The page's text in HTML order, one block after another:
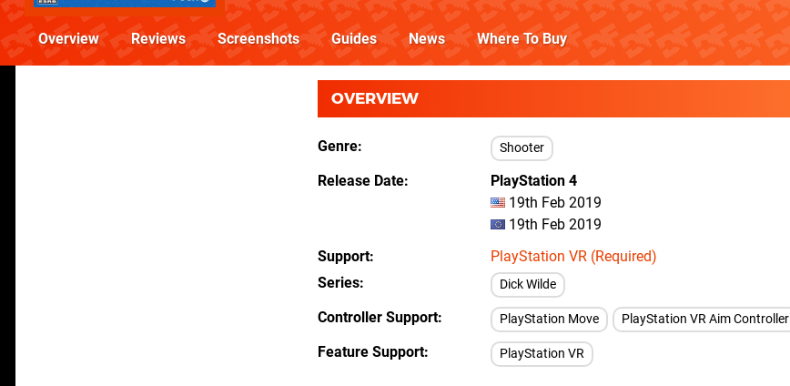
Overview Reviews Screenshots Guides News Where To Buy
OVERVIEW
Genre Shooter
Release Date
PlayStation 4
19th Feb 2019
19th Feb 2019
Support
PlayStation VR (Required)
Series
Dick Wilde
Controller Support PlayStation Move PlayStation VR Aim Controller
Feature Support PlayStation VR